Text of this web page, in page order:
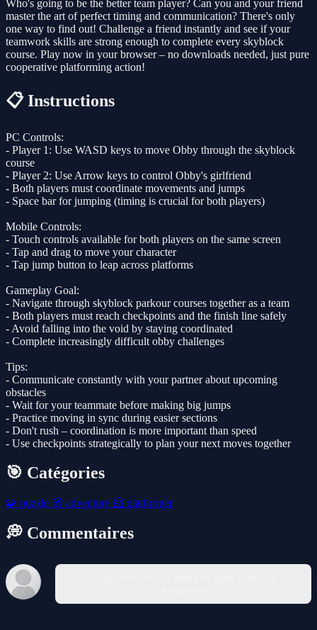
Who's going to be the better team player? Can you and your friend
master the art of perfect timing and communication? There's only
one way to find out! Challenge a friend instantly and see if your
teamwork skills are strong enough to complete every skyblock
course. Play now in your browser – no downloads needed, just pure
cooperative platforming action!
📋 Instructions
PC Controls:
- Player 1: Use WASD keys to move Obby through the skyblock
course
- Player 2: Use Arrow keys to control Obby's girlfriend
- Both players must coordinate movements and jumps
- Space bar for jumping (timing is crucial for both players)
Mobile Controls:
- Touch controls available for both players on the same screen
- Tap and drag to move your character
- Tap jump button to leap across platforms
Gameplay Goal:
- Navigate through skyblock parkour courses together as a team
- Both players must reach checkpoints and the finish line safely
- Avoid falling into the void by staying coordinated
- Complete increasingly difficult obby challenges
Tips:
- Communicate constantly with your partner about upcoming
obstacles
- Wait for your teammate before making big jumps
- Practice moving in sync during easier sections
- Don't rush – coordination is more important than speed
- Use checkpoints strategically to plan your next moves together
🎯 Catégories
🧩 puzzle 🧭 adventure 🦸 platformer
💭 Commentaires